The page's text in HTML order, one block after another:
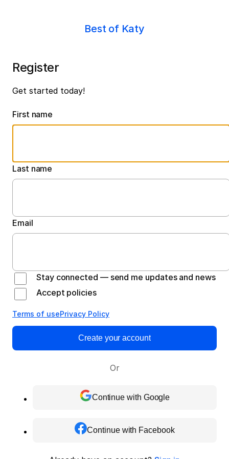
Best of Katy
Register
Get started today!
First name
Last name
Email
Stay connected — send me updates and news
Accept policies
Terms of usePrivacy Policy
Create your account
Or
Continue with Google
Continue with Facebook